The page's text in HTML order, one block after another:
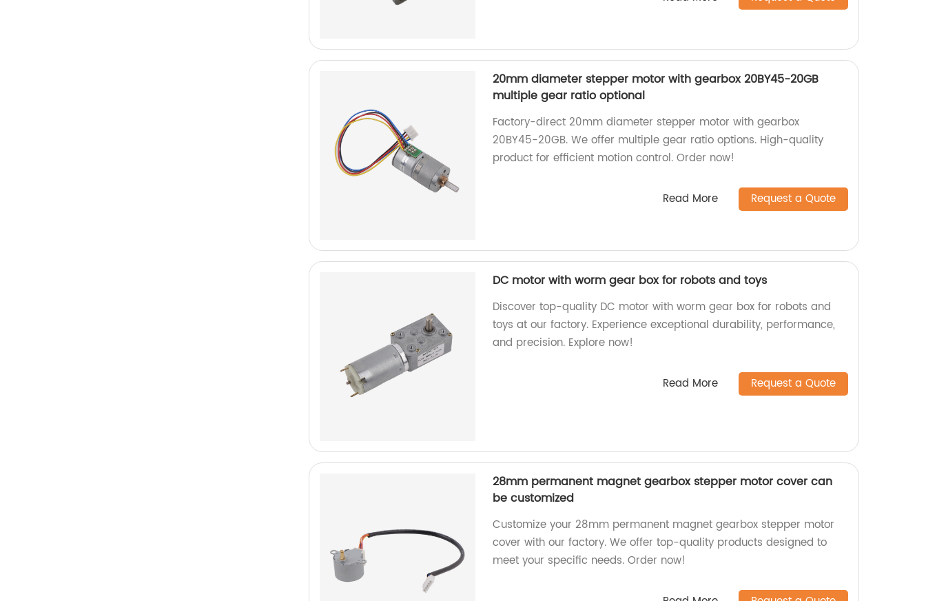
20mm diameter stepper motor with gearbox 20BY45-20GB
multiple gear ratio optional
Factory-direct 20mm diameter stepper motor with gearbox
20BY45-20GB. We offer multiple gear ratio options. High-quality
product for efficient motion control. Order now!
Read More Request a Quote
DC motor with worm gear box for robots and toys
Discover top-quality DC motor with worm gear box for robots and
toys at our factory. Experience exceptional durability, performance,
and precision. Explore now!
Read More Request a Quote
28mm permanent magnet gearbox stepper motor cover can
be customized
Customize your 28mm permanent magnet gearbox stepper motor
cover with our factory. We offer top-quality products designed to
meet your specific needs. Order now!